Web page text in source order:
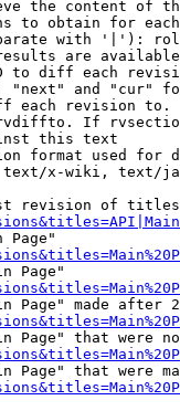
the content of
to obtain for
with '|'):
are
to diff each
"next" and "cur"
each revision
If
this text
format used for
x-wiki, text/
revision of
Page"
Page"
Page" made after
Page" that were
Page" that were